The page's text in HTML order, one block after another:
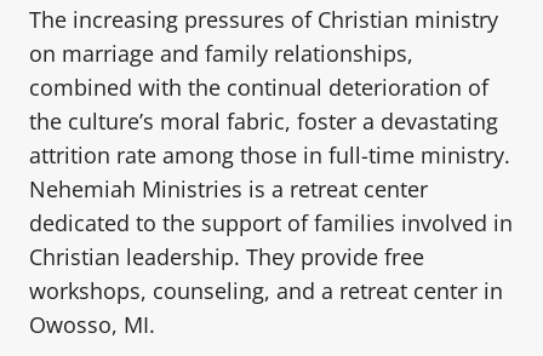
The increasing pressures of Christian ministry
on marriage and family relationships,
combined with the continual deterioration of
the culture’s moral fabric, foster a devastating
attrition rate among those in full-time ministry.
Nehemiah Ministries is a retreat center
dedicated to the support of families involved in
Christian leadership. They provide free
workshops, counseling, and a retreat center in
Owosso, MI.